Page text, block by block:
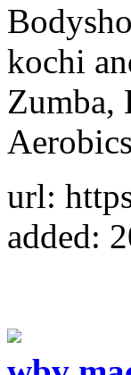
kochi
Zumba,
url:
added: